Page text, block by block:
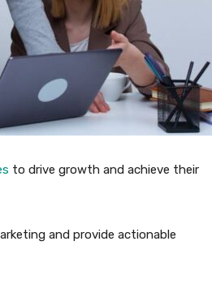
to drive growth and achieve their
and provide actionable